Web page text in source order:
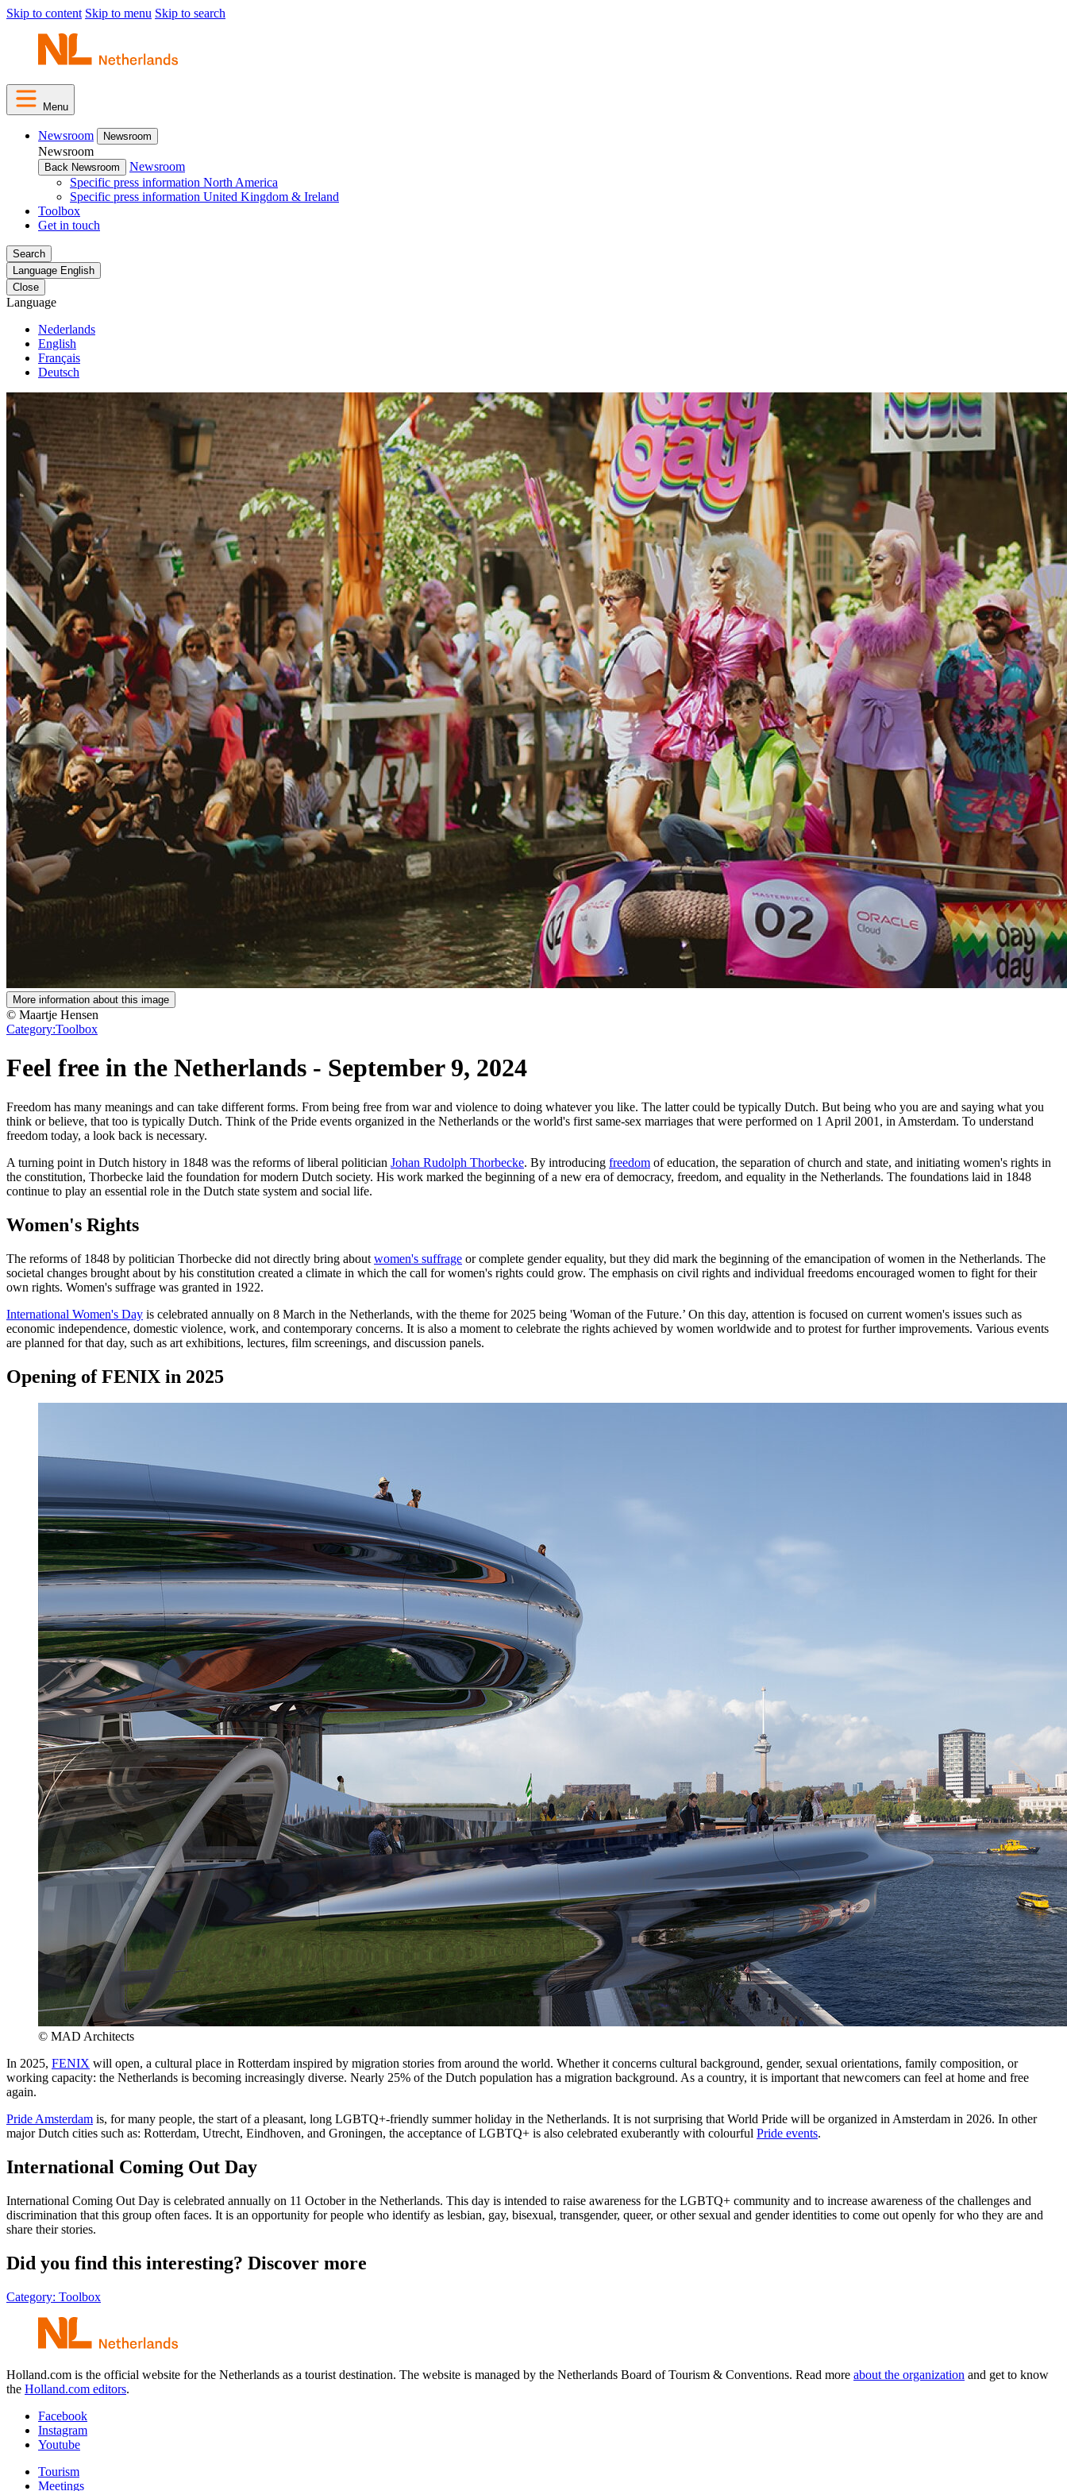
Skip to content Skip to menu Skip to search
Menu
Newsroom Newsroom
Newsroom
Back Newsroom
Newsroom
Specific press information North America
Specific press information United Kingdom & Ireland
Toolbox
Get in touch
Search
Language English
Close
Language
Nederlands
English
Français
Deutsch
More information about this image
© Maartje Hensen
Category:Toolbox
Feel free in the Netherlands - September 9, 2024
Freedom has many meanings and can take different forms. From being free from war and violence to doing whatever you like. The latter could be typically Dutch. But being who you are and saying what you
think or believe, that too is typically Dutch. Think of the Pride events organized in the Netherlands or the world's first same-sex marriages that were performed on 1 April 2001, in Amsterdam. To understand
freedom today, a look back is necessary.
A turning point in Dutch history in 1848 was the reforms of liberal politician Johan Rudolph Thorbecke. By introducing freedom of education, the separation of church and state, and initiating women's rights in
the constitution, Thorbecke laid the foundation for modern Dutch society. His work marked the beginning of a new era of democracy, freedom, and equality in the Netherlands. The foundations laid in 1848
continue to play an essential role in the Dutch state system and social life.
Women's Rights
The reforms of 1848 by politician Thorbecke did not directly bring about women's suffrage or complete gender equality, but they did mark the beginning of the emancipation of women in the Netherlands. The
societal changes brought about by his constitution created a climate in which the call for women's rights could grow. The emphasis on civil rights and individual freedoms encouraged women to fight for their
own rights. Women's suffrage was granted in 1922.
International Women's Day is celebrated annually on 8 March in the Netherlands, with the theme for 2025 being 'Woman of the Future.’ On this day, attention is focused on current women's issues such as
economic independence, domestic violence, work, and contemporary concerns. It is also a moment to celebrate the rights achieved by women worldwide and to protest for further improvements. Various events
are planned for that day, such as art exhibitions, lectures, film screenings, and discussion panels.
Opening of FENIX in 2025
© MAD Architects
In 2025, FENIX will open, a cultural place in Rotterdam inspired by migration stories from around the world. Whether it concerns cultural background, gender, sexual orientations, family composition, or
working capacity: the Netherlands is becoming increasingly diverse. Nearly 25% of the Dutch population has a migration background. As a country, it is important that newcomers can feel at home and free
again.
Pride Amsterdam is, for many people, the start of a pleasant, long LGBTQ+-friendly summer holiday in the Netherlands. It is not surprising that World Pride will be organized in Amsterdam in 2026. In other
major Dutch cities such as: Rotterdam, Utrecht, Eindhoven, and Groningen, the acceptance of LGBTQ+ is also celebrated exuberantly with colourful Pride events.
International Coming Out Day
International Coming Out Day is celebrated annually on 11 October in the Netherlands. This day is intended to raise awareness for the LGBTQ+ community and to increase awareness of the challenges and
discrimination that this group often faces. It is an opportunity for people who identify as lesbian, gay, bisexual, transgender, queer, or other sexual and gender identities to come out openly for who they are and
share their stories.
Did you find this interesting? Discover more
Category: Toolbox
Holland.com is the official website for the Netherlands as a tourist destination. The website is managed by the Netherlands Board of Tourism & Conventions. Read more about the organization and get to know
the Holland.com editors.
Facebook
Instagram
Youtube
Tourism
Meetings